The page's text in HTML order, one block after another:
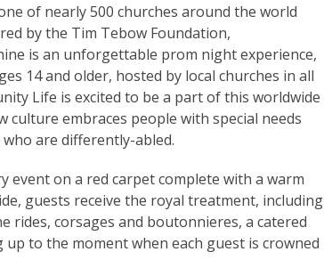
of nearly 500 churches around the world
by the Tim Tebow Foundation,
is an unforgettable prom night experience,
14 and older, hosted by local churches in all
Life is excited to be a part of this worldwide
culture embraces people with special needs
are differently-abled.
event on a red carpet complete with a warm
guests receive the royal treatment, including
rides, corsages and boutonnieres, a catered
to the moment when each guest is crowned